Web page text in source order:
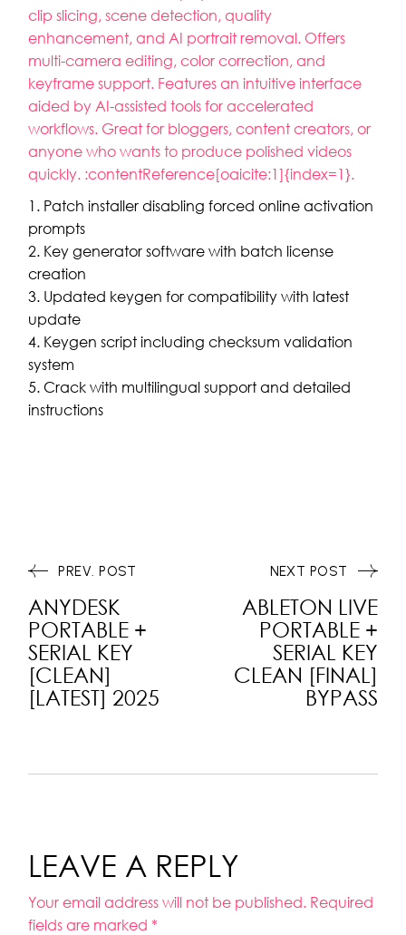
clip slicing, scene detection, quality
enhancement, and AI portrait removal. Offers
multi-camera editing, color correction, and
keyframe support. Features an intuitive interface
aided by AI-assisted tools for accelerated
workflows. Great for bloggers, content creators, or
anyone who wants to produce polished videos
quickly. :contentReference[oaicite:1]{index=1}.
Patch installer disabling forced online activation
prompts
Key generator software with batch license
creation
Updated keygen for compatibility with latest
update
Keygen script including checksum validation
system
Crack with multilingual support and detailed
instructions
PREV. POST
ANYDESK
PORTABLE +
SERIAL KEY
[CLEAN]
[LATEST] 2025
ABLETON LIVE
PORTABLE +
SERIAL KEY
CLEAN [FINAL]
BYPASS
NEXT POST
LEAVE A REPLY
Your email address will not be published. Required
fields are marked *